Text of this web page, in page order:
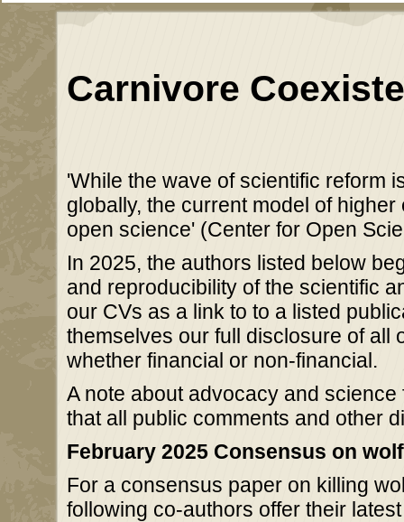
Carnivore
'While the wave of scientific reform
globally, the current model of
open science' (Center for Open
In 2025, the authors listed below
and reproducibility of the scientific
our CVs as a link to to a listed
themselves our full disclosure of all
whether financial or non-financial.
A note about advocacy and
that all public comments and other
February 2025 Consensus on
For a consensus paper on killing
following co-authors offer their